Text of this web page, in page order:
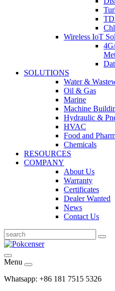
Wireless IoT
SOLUTIONS
Water &
Oil & Gas
Marine
Machine
Hydraulic &
HVAC
Food and
Chemicals
RESOURCES
COMPANY
About Us
Warranty
Certificates
Dealer Wanted
News
Contact Us
Menu
Whatsapp: +86 181 7515 5326